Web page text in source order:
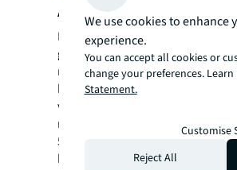
About JLL
For over 200 years, JLL (NYSE:
global commercial real estate
management company, has
buy, build, occupy, manage and
variety of commercial, industrial,
residential and retail properties. A
500® company with annual
billion and operations in over 80
We use cookies to enhance
experience.
You can accept all cookies or
change your preferences.
Statement.
Customise
Reject All